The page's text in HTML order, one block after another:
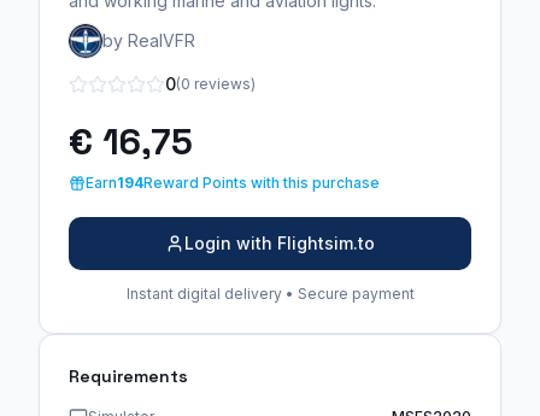
by RealVFR
0(0 reviews)
€ 16,75
Earn194Reward Points with this purchase
Login with Flightsim.to
Instant digital delivery • Secure payment
Requirements